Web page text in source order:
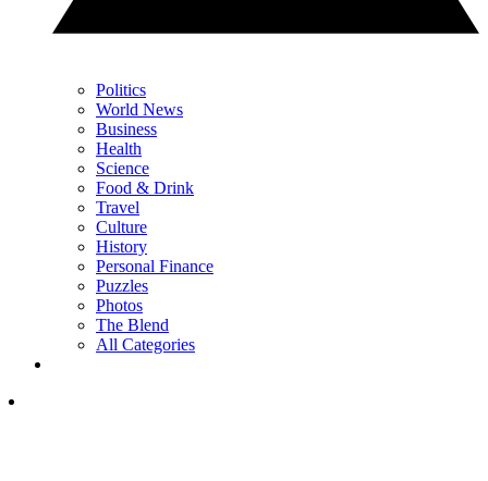
Politics
World News
Business
Health
Science
Food & Drink
Travel
Culture
History
Personal Finance
Puzzles
Photos
The Blend
All Categories